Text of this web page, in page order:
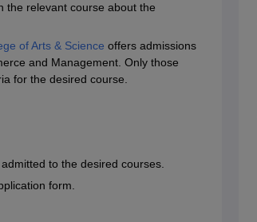
the relevant course about the
of Arts & Science offers admissions
and Management. Only those
for the desired course.
to the desired courses.
form.